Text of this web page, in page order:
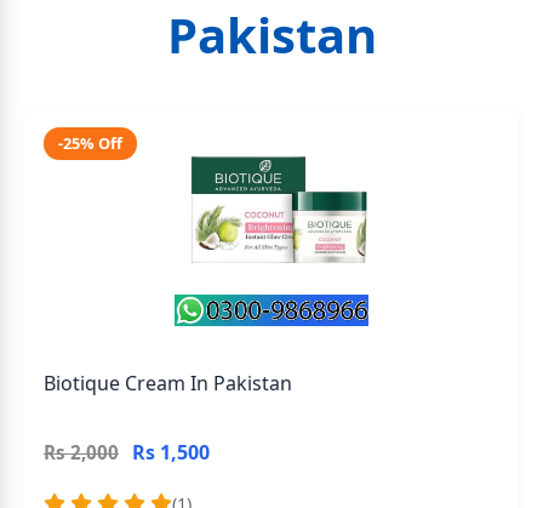
Pakistan
-25% Off
Biotique Cream In Pakistan
Rs 2,000 Rs 1,500
(1)